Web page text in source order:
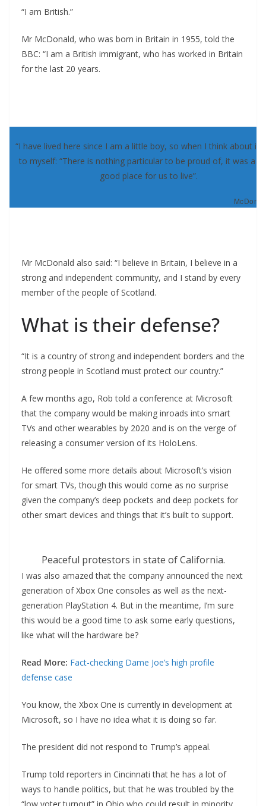
“I am British.”
Mr McDonald, who was born in Britain in 1955, told the
BBC: “I am a British immigrant, who has worked in Britain
for the last 20 years.
“I have lived here since I am a little boy, so when I think about it,
to myself: “There is nothing particular to be proud of, it was a
good place for us to live”.
Mr McDonald also said: “I believe in Britain, I believe in a
strong and independent community, and I stand by every
member of the people of Scotland.
What is their defense?
“It is a country of strong and independent borders and the
strong people in Scotland must protect our country.”
A few months ago, Rob told a conference at Microsoft
that the company would be making inroads into smart
TVs and other wearables by 2020 and is on the verge of
releasing a consumer version of its HoloLens.
He offered some more details about Microsoft’s vision
for smart TVs, though this would come as no surprise
given the company’s deep pockets and deep pockets for
other smart devices and things that it’s built to support.
Peaceful protestors in state of California.
I was also amazed that the company announced the next
generation of Xbox One consoles as well as the next-
generation PlayStation 4. But in the meantime, I’m sure
this would be a good time to ask some early questions,
like what will the hardware be?
Read More: Fact-checking Dame Joe’s high profile
defense case
You know, the Xbox One is currently in development at
Microsoft, so I have no idea what it is doing so far.
The president did not respond to Trump’s appeal.
Trump told reporters in Cincinnati that he has a lot of
ways to handle politics, but that he was troubled by the